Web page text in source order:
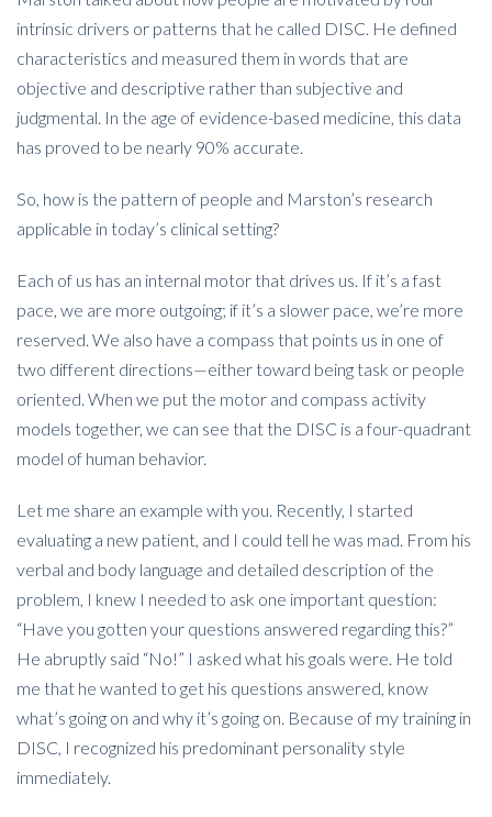
intrinsic drivers or patterns that he called DISC. He defined
characteristics and measured them in words that are
objective and descriptive rather than subjective and
judgmental. In the age of evidence-based medicine, this data
has proved to be nearly 90% accurate.
So, how is the pattern of people and Marston’s research
applicable in today’s clinical setting?
Each of us has an internal motor that drives us. If it’s a fast
pace, we are more outgoing; if it’s a slower pace, we’re more
reserved. We also have a compass that points us in one of
two different directions—either toward being task or people
oriented. When we put the motor and compass activity
models together, we can see that the DISC is a four-quadrant
model of human behavior.
Let me share an example with you. Recently, I started
evaluating a new patient, and I could tell he was mad. From his
verbal and body language and detailed description of the
problem, I knew I needed to ask one important question:
“Have you gotten your questions answered regarding this?”
He abruptly said “No!” I asked what his goals were. He told
me that he wanted to get his questions answered, know
what’s going on and why it’s going on. Because of my training in
DISC, I recognized his predominant personality style
immediately.